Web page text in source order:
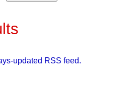
updated RSS feed.